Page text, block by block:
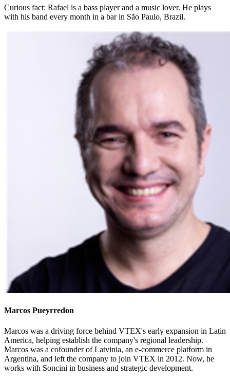
Curious fact: Rafael is a bass player and a music lover. He plays
with his band every month in a bar in São Paulo, Brazil.
Marcos Pueyrredon
Marcos was a driving force behind VTEX's early expansion in Latin
America, helping establish the company's regional leadership.
Marcos was a cofounder of Latvinia, an e-commerce platform in
Argentina, and left the company to join VTEX in 2012. Now, he
works with Soncini in business and strategic development.